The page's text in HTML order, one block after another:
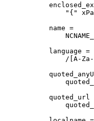
"{"
name =
language =
/[A-
quoted_url